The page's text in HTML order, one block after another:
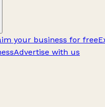
your business for free
Advertise with us